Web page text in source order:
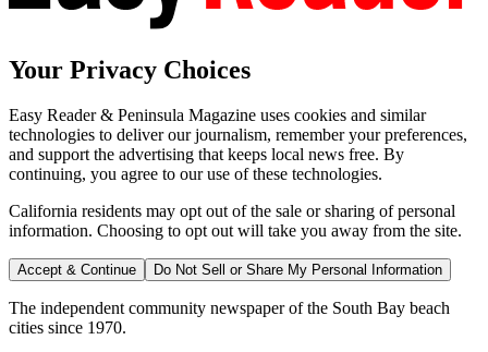
Your Privacy Choices
Easy Reader & Peninsula Magazine uses cookies and similar
technologies to deliver our journalism, remember your preferences,
and support the advertising that keeps local news free. By
continuing, you agree to our use of these technologies.
California residents may opt out of the sale or sharing of personal
information. Choosing to opt out will take you away from the site.
Accept & Continue Do Not Sell or Share My Personal Information
The independent community newspaper of the South Bay beach
cities since 1970.